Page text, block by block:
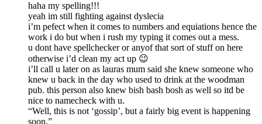
haha my spelling!!!
yeah im still fighting against dyslecia
i’m pefect when it comes to numbers and equiations hence the
work i do but when i rush my typing it comes out a mess.
u dont have spellchecker or anyof that sort of stuff on here
otherwise i’d clean my act up 😉
i’ll call u later on as lauras mum said she knew someone who
knew u back in the day who used to drink at the woodman
pub. this person also knew bish bash bosh as well so itd be
nice to namecheck with u.
“Well, this is not ‘gossip’, but a fairly big event is happening
soon.”